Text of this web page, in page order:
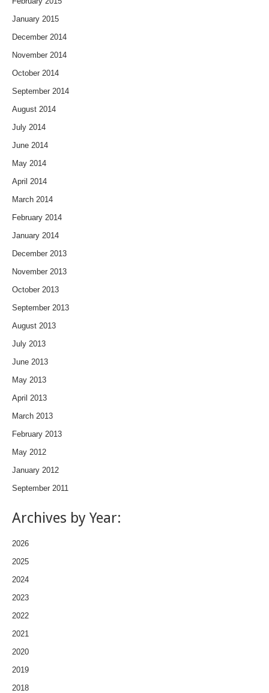
January 2015
December 2014
November 2014
October 2014
September 2014
August 2014
July 2014
June 2014
May 2014
April 2014
March 2014
February 2014
January 2014
December 2013
November 2013
October 2013
September 2013
August 2013
July 2013
June 2013
May 2013
April 2013
March 2013
February 2013
May 2012
January 2012
September 2011
Archives by Year:
2026
2025
2024
2023
2022
2021
2020
2019
2018